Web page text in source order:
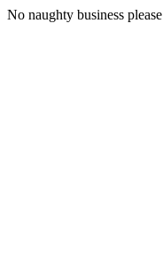
No naughty business please